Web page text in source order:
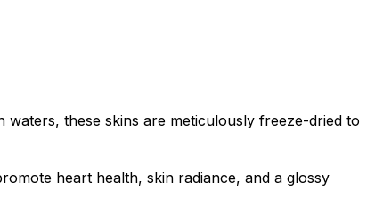
these skins are meticulously freeze-dried to
heart health, skin radiance, and a glossy